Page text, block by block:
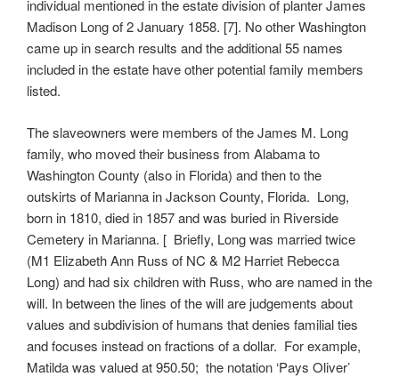
individual mentioned in the estate division of planter James
Madison Long of 2 January 1858. [7]. No other Washington
came up in search results and the additional 55 names
included in the estate have other potential family members
listed.
The slaveowners were members of the James M. Long
family, who moved their business from Alabama to
Washington County (also in Florida) and then to the
outskirts of Marianna in Jackson County, Florida. Long,
born in 1810, died in 1857 and was buried in Riverside
Cemetery in Marianna. [ Briefly, Long was married twice
(M1 Elizabeth Ann Russ of NC & M2 Harriet Rebecca
Long) and had six children with Russ, who are named in the
will. In between the lines of the will are judgements about
values and subdivision of humans that denies familial ties
and focuses instead on fractions of a dollar. For example,
Matilda was valued at 950.50; the notation ‘Pays Oliver’